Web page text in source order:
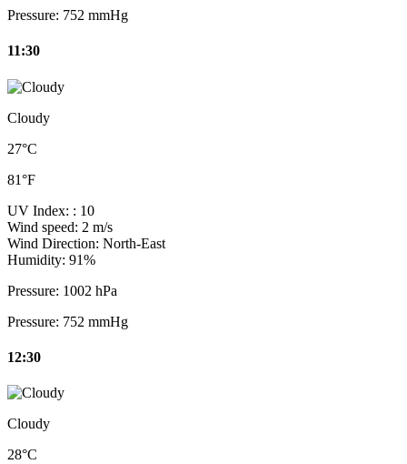
Pressure: 752 mmHg
11:30
Cloudy
27°C
81°F
UV Index: : 10
Wind speed: 2 m/s
Wind Direction: North-East
Humidity: 91%
Pressure: 1002 hPa
Pressure: 752 mmHg
12:30
Cloudy
28°C